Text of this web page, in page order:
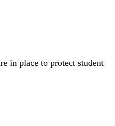
in place to protect student